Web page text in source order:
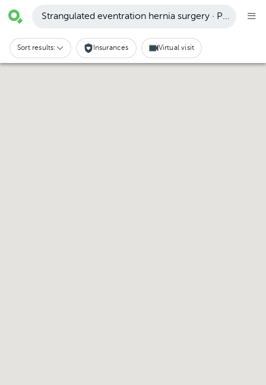
Strangulated eventration hernia surgery · Puerto
Sort results: Insurances Virtual visit